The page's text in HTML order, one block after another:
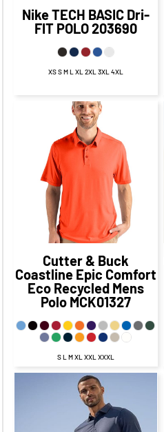
NikeTECH BASIC Dri-
FIT POLO203690
XS S M L XL 2XL 3XL 4XL
$38.79CAD
$41.29
CAD
$34.04CAD
$46.79
CAD
$36.79CAD
Cutter & Buck
Coastline Epic Comfort
Eco Recycled Mens
Polo MCK01327
S L M XL XXL XXXL
$55.38
$49.38CAD
$51.88